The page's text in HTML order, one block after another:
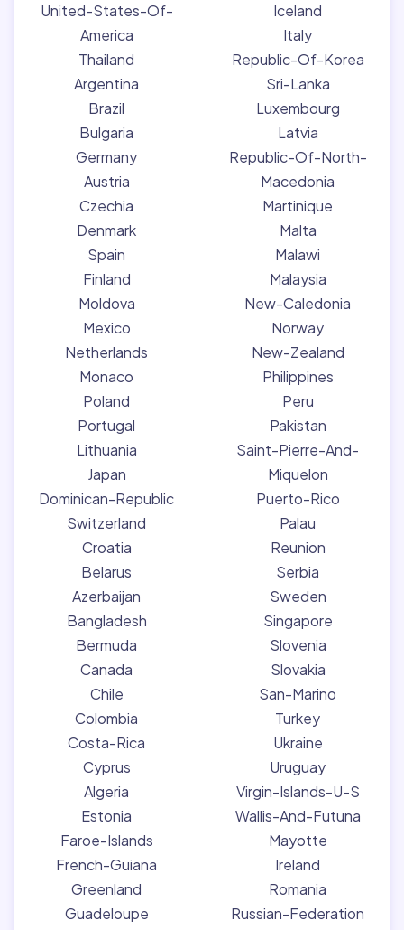
United-States-Of-
America
Thailand
Argentina
Brazil
Bulgaria
Germany
Austria
Czechia
Denmark
Spain
Finland
Moldova
Mexico
Netherlands
Monaco
Poland
Portugal
Lithuania
Japan
Dominican-Republic
Switzerland
Croatia
Belarus
Azerbaijan
Bangladesh
Bermuda
Canada
Chile
Colombia
Costa-Rica
Cyprus
Algeria
Estonia
Faroe-Islands
French-Guiana
Greenland
Guadeloupe
Iceland
Italy
Republic-Of-Korea
Sri-Lanka
Luxembourg
Latvia
Republic-Of-North-
Macedonia
Martinique
Malta
Malawi
Malaysia
New-Caledonia
Norway
New-Zealand
Philippines
Peru
Pakistan
Saint-Pierre-And-
Miquelon
Puerto-Rico
Palau
Reunion
Serbia
Sweden
Singapore
Slovenia
Slovakia
San-Marino
Turkey
Ukraine
Uruguay
Virgin-Islands-U-S
Wallis-And-Futuna
Mayotte
Ireland
Romania
Russian-Federation